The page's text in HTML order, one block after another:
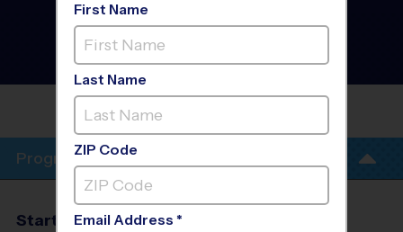
Prosper - Soccer League-
Girls Only, Sunday
PANTHER CREEK HIGH
Program Info
Start Date End Date
First Name
Last Name
ZIP Code
Email Address *